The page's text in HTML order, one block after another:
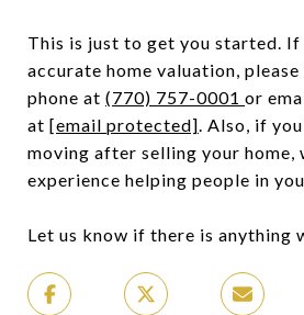
This is just to get you started. If
accurate home valuation,
phone at (770) 757-0001 or
at [email protected]. Also, if
moving after selling your home,
experience helping people in
Let us know if there is anything